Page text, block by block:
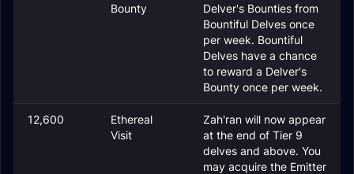
Bounty
Delver's Bounties from
Bountiful Delves once
per week. Bountiful
Delves have a chance
to reward a Delver's
Bounty once per week.
12,600
Ethereal
Visit
Zah'ran will now appear
at the end of Tier 9
delves and above. You
may acquire the Emitter